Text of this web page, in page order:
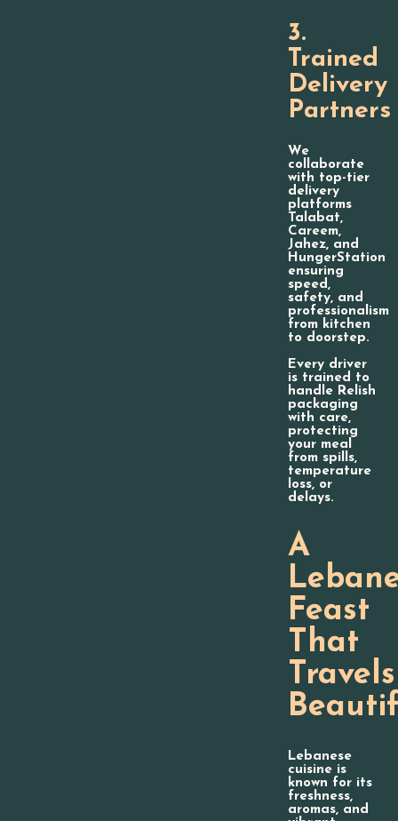
3.
Trained
Delivery
Partners
We
collaborate
with top-tier
delivery
platforms
Talabat,
Careem,
Jahez, and
HungerStation
ensuring
speed,
safety, and
professionalism
from kitchen
to doorstep.
Every driver
is trained to
handle Relish
packaging
with care,
protecting
your meal
from spills,
temperature
loss, or
delays.
A
Feast
That
Travels
Lebanese
cuisine is
known for its
freshness,
aromas, and